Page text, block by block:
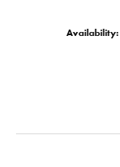
Availability: